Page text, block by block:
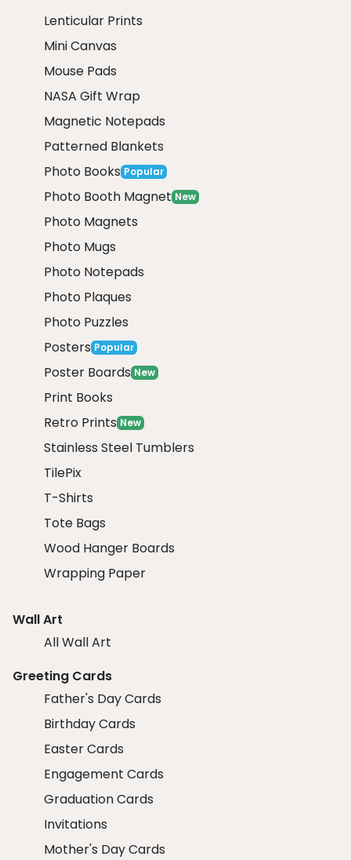
Lenticular Prints
Mini Canvas
Mouse Pads
NASA Gift Wrap
Magnetic Notepads
Patterned Blankets
Photo Books Popular
Photo Booth Magnet New
Photo Magnets
Photo Mugs
Photo Notepads
Photo Plaques
Photo Puzzles
Posters Popular
Poster Boards New
Print Books
Retro Prints New
Stainless Steel Tumblers
TilePix
T-Shirts
Tote Bags
Wood Hanger Boards
Wrapping Paper
Wall Art
All Wall Art
Greeting Cards
Father's Day Cards
Birthday Cards
Easter Cards
Engagement Cards
Graduation Cards
Invitations
Mother's Day Cards